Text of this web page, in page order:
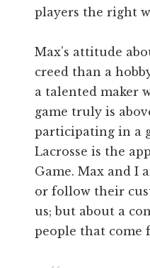
players the right
Max’s attitude
creed than a
a talented maker
game truly is
participating in a
Lacrosse is the
Game. Max and I
or follow their
us; but about a
people that come